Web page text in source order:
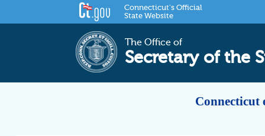
Connecticut's Official
State Website
The Office of
Secretary of the
Connecticut